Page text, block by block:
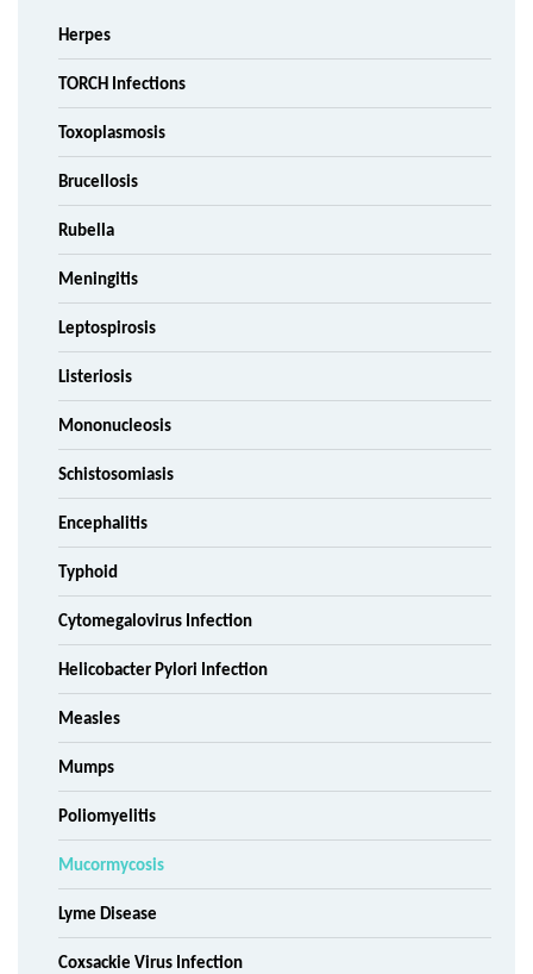
Herpes
TORCH Infections
Toxoplasmosis
Brucellosis
Rubella
Meningitis
Leptospirosis
Listeriosis
Mononucleosis
Schistosomiasis
Encephalitis
Typhoid
Cytomegalovirus Infection
Helicobacter Pylori Infection
Measles
Mumps
Poliomyelitis
Mucormycosis
Lyme Disease
Coxsackie Virus Infection